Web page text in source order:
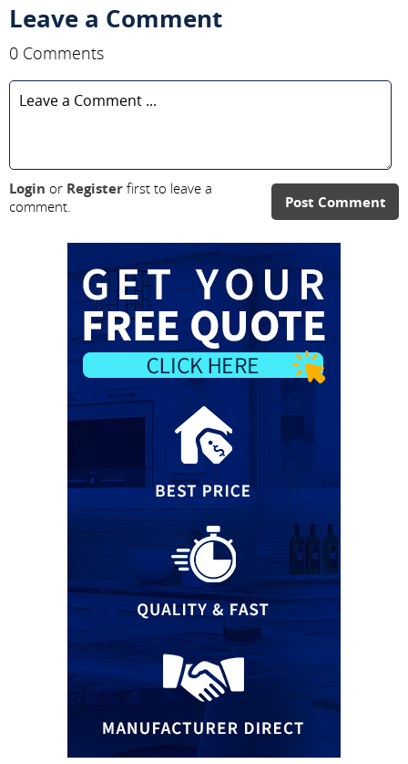
Leave a Comment
0 Comments
Post Comment
Login or Register first to leave a
comment.